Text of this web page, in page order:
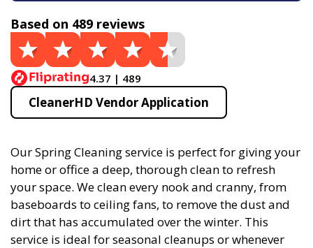
Based on 489 reviews
4.37 | 489
CleanerHD Vendor Application
Our Spring Cleaning service is perfect for giving your
home or office a deep, thorough clean to refresh
your space. We clean every nook and cranny, from
baseboards to ceiling fans, to remove the dust and
dirt that has accumulated over the winter. This
service is ideal for seasonal cleanups or whenever